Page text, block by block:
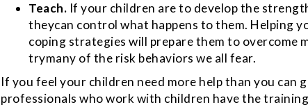
Teach. If your children are to develop the
theycan control what happens to them. Helping
coping strategies will prepare them to overcome
trymany of the risk behaviors we all fear.
If you feel your children need more help than you can
professionals who work with children have the